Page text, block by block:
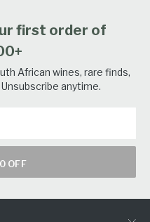
first order of
African wines, rare finds,
anytime.
OFF